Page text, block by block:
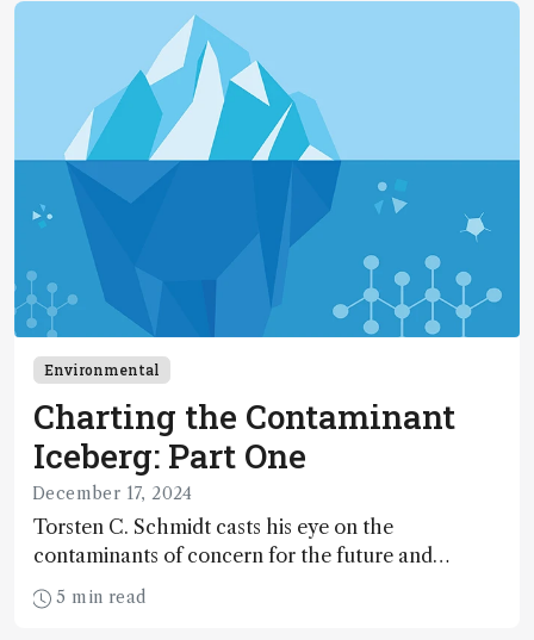
Environmental
Charting the Contaminant
Iceberg: Part One
December 17, 2024
Torsten C. Schmidt casts his eye on the
contaminants of concern for the future and
considers how much of the full picture current
technology allows us to see – in the first of our
5 min read